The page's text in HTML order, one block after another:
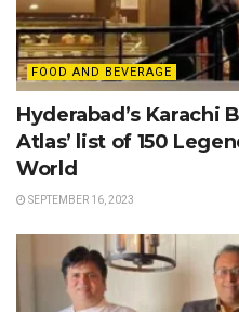
FOOD AND BEVERAGE
Hyderabad’s Karachi
Atlas’ list of 150
World
SEPTEMBER 16, 2023